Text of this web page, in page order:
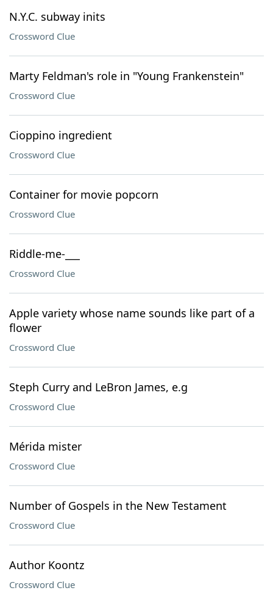
N.Y.C. subway inits
Crossword Clue
Marty Feldman's role in "Young Frankenstein"
Crossword Clue
Cioppino ingredient
Crossword Clue
Container for movie popcorn
Crossword Clue
Riddle-me-___
Crossword Clue
Apple variety whose name sounds like part of a
flower
Crossword Clue
Steph Curry and LeBron James, e.g
Crossword Clue
Mérida mister
Crossword Clue
Number of Gospels in the New Testament
Crossword Clue
Author Koontz
Crossword Clue